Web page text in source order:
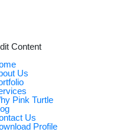
Content
Us
Pink Turtle
Us
Profile